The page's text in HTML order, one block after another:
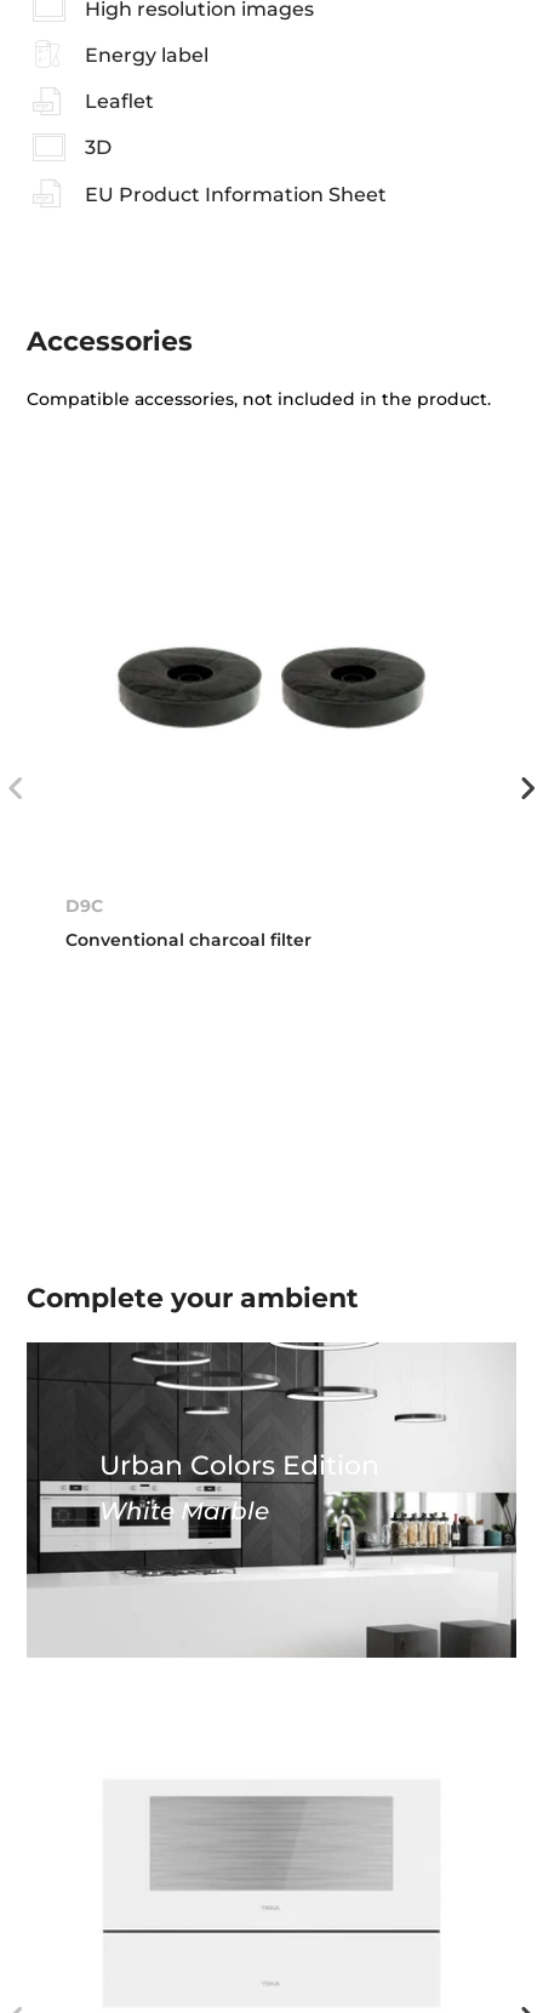
High resolution images
Energy label
Leaflet
3D
EU Product Information Sheet
Accessories
Compatible accessories, not included in the product.
D9C
Conventional charcoal filter
Complete yourambient
Urban Colors Edition
White Marble